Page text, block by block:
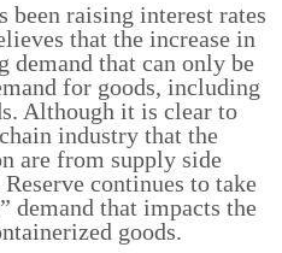
been raising interest rates
that the increase in
demand that can only be
for goods, including
Although it is clear to
industry that the
are from supply side
continues to take
demand that impacts the
goods.